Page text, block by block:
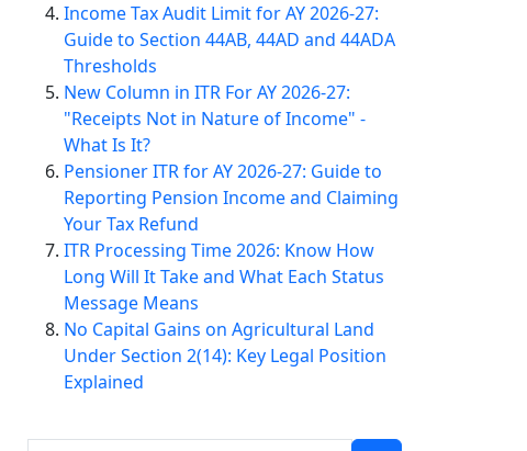
Income Tax Audit Limit for AY 2026-27:
Guide to Section 44AB, 44AD and 44ADA
Thresholds
New Column in ITR For AY 2026-27:
"Receipts Not in Nature of Income" -
What Is It?
Pensioner ITR for AY 2026-27: Guide to
Reporting Pension Income and Claiming
Your Tax Refund
ITR Processing Time 2026: Know How
Long Will It Take and What Each Status
Message Means
No Capital Gains on Agricultural Land
Under Section 2(14): Key Legal Position
Explained